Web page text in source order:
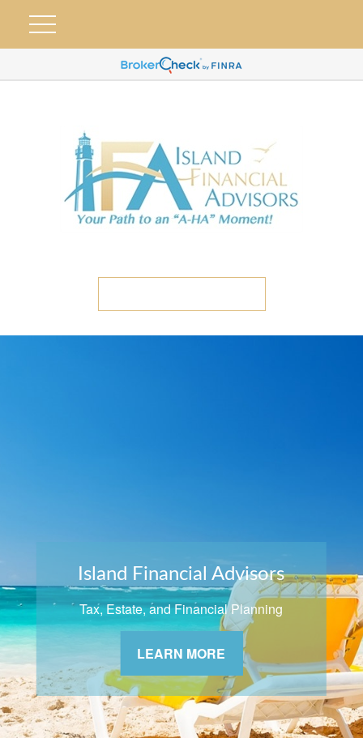
Island Financial Advisors
Tax, Estate, and Financial Planning
LEARN MORE